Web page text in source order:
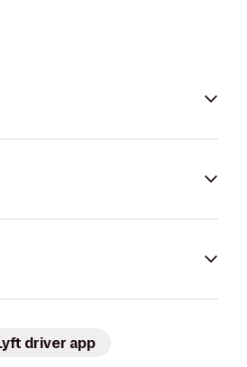
driver app